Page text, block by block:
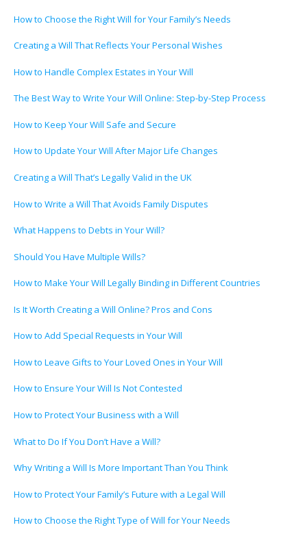
How to Choose the Right Will for Your Family’s Needs
Creating a Will That Reflects Your Personal Wishes
How to Handle Complex Estates in Your Will
The Best Way to Write Your Will Online: Step-by-Step Process
How to Keep Your Will Safe and Secure
How to Update Your Will After Major Life Changes
Creating a Will That’s Legally Valid in the UK
How to Write a Will That Avoids Family Disputes
What Happens to Debts in Your Will?
Should You Have Multiple Wills?
How to Make Your Will Legally Binding in Different Countries
Is It Worth Creating a Will Online? Pros and Cons
How to Add Special Requests in Your Will
How to Leave Gifts to Your Loved Ones in Your Will
How to Ensure Your Will Is Not Contested
How to Protect Your Business with a Will
What to Do If You Don’t Have a Will?
Why Writing a Will Is More Important Than You Think
How to Protect Your Family’s Future with a Legal Will
How to Choose the Right Type of Will for Your Needs